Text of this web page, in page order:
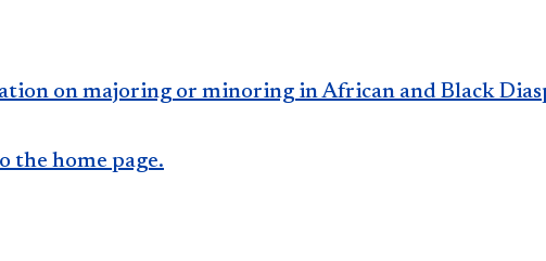
on majoring or minoring in African and Black
the home page​​.